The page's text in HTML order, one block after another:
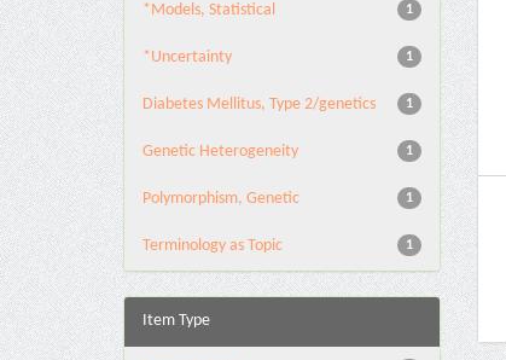
1
*Models, Statistical
1
*Uncertainty
1
Diabetes Mellitus, Type 2/genetics
1
Genetic Heterogeneity
1
Polymorphism, Genetic
1
Terminology as Topic
Item Type